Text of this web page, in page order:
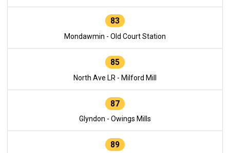
83
Mondawmin - Old Court Station
85
North Ave LR - Milford Mill
87
Glyndon - Owings Mills
89